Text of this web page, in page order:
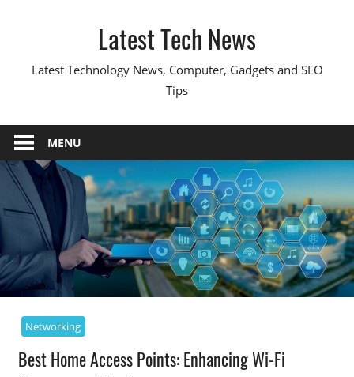
Latest Tech News
Latest Technology News, Computer, Gadgets and SEO
Tips
MENU
Networking
Best Home Access Points: Enhancing Wi-Fi